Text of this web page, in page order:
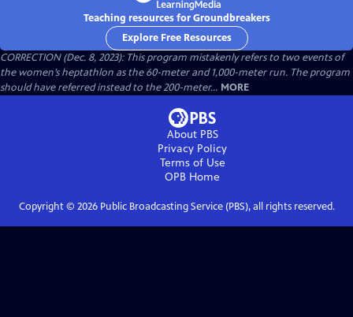
Teaching resources for Groundbreakers
Explore Free Resources
CORRECTION (Dec. 8, 2023): This program mistakenly refers to two events of
the women’s heptathlon as the 60-meter and 1,000-meter run. The program
should have referred instead to the 200-meter... MORE
About PBS
Privacy Policy
Terms of Use
OPB Home
Copyright © 2026Public Broadcasting Service (PBS), all rights reserved.